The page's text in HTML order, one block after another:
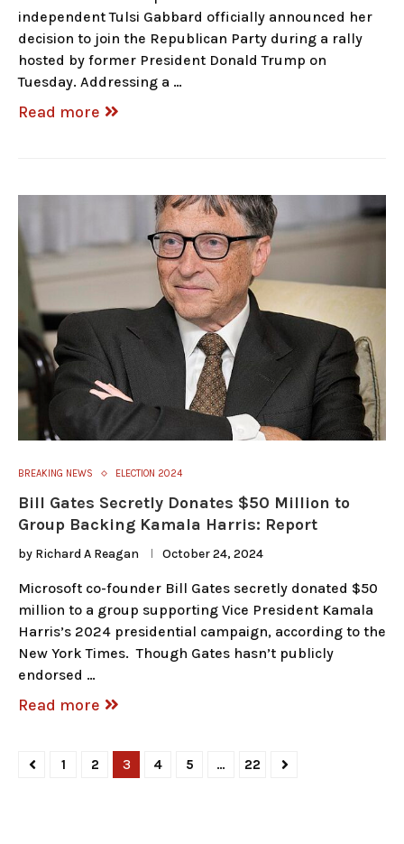
independent Tulsi Gabbard officially announced her
decision to join the Republican Party during a rally
hosted by former President Donald Trump on
Tuesday. Addressing a …
Read more
BREAKING NEWS ELECTION 2024
Bill Gates Secretly Donates $50 Million to
Group Backing Kamala Harris: Report
by Richard A Reagan October 24, 2024
Microsoft co-founder Bill Gates secretly donated $50
million to a group supporting Vice President Kamala
Harris’s 2024 presidential campaign, according to the
New York Times. Though Gates hasn’t publicly
endorsed …
Read more
1 2 3 4 5 … 22